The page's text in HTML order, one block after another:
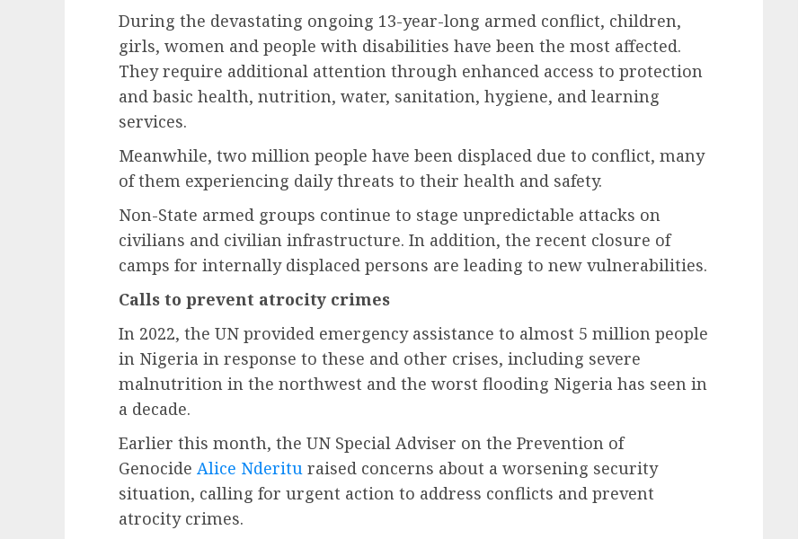
During the devastating ongoing 13-year-long armed conflict, children,
girls, women and people with disabilities have been the most affected.
They require additional attention through enhanced access to protection
and basic health, nutrition, water, sanitation, hygiene, and learning
services.
Meanwhile, two million people have been displaced due to conflict, many
of them experiencing daily threats to their health and safety.
Non-State armed groups continue to stage unpredictable attacks on
civilians and civilian infrastructure. In addition, the recent closure of
camps for internally displaced persons are leading to new vulnerabilities.
Calls to prevent atrocity crimes
In 2022, the UN provided emergency assistance to almost 5 million people
in Nigeria in response to these and other crises, including severe
malnutrition in the northwest and the worst flooding Nigeria has seen in
a decade.
Earlier this month, the UN Special Adviser on the Prevention of
Genocide Alice Nderitu raised concerns about a worsening security
situation, calling for urgent action to address conflicts and prevent
atrocity crimes.